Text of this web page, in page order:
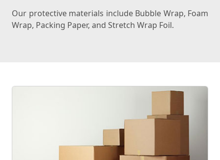
Our protective materials include Bubble Wrap, Foam
Wrap, Packing Paper, and Stretch Wrap Foil.